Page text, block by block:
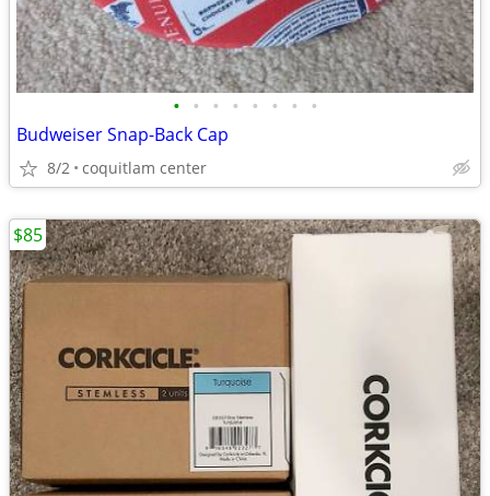
• • • • • • • •
Budweiser Snap-Back Cap
8/2 coquitlam center
$85